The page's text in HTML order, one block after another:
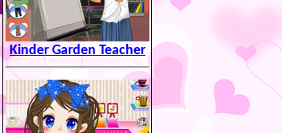
Kinder Garden Teacher